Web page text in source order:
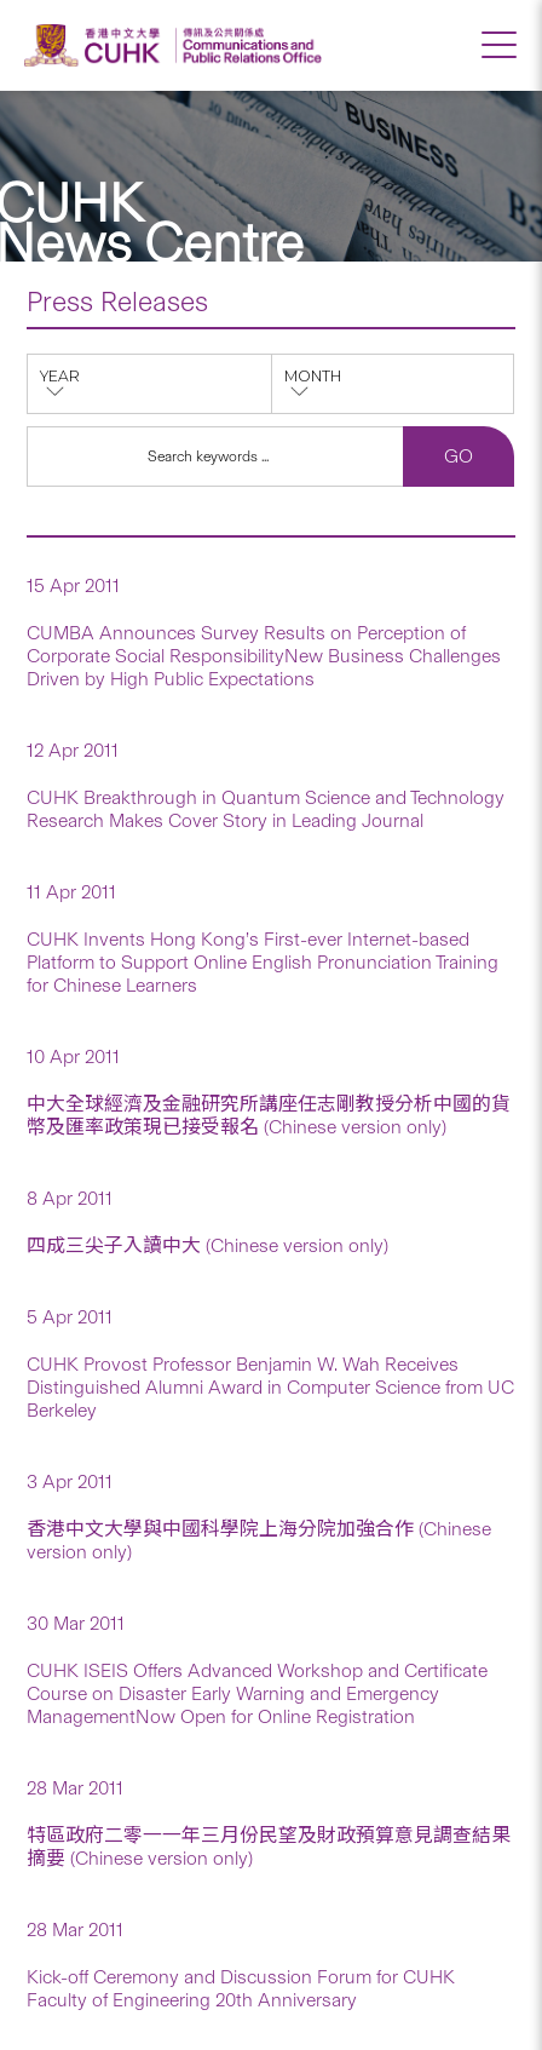
Centre
Press Releases
YEAR MONTH
15 Apr 2011
CUMBA Announces Survey Results on Perception of
Corporate Social ResponsibilityNew Business Challenges
Driven by High Public Expectations
12 Apr 2011
CUHK Breakthrough in Quantum Science and Technology
Research Makes Cover Story in Leading Journal
11 Apr 2011
CUHK Invents Hong Kong’s First-ever Internet-based
Platform to Support Online English Pronunciation Training
for Chinese Learners
10 Apr 2011
中大全球經濟及金融研究所講座任志剛教授分析中國的貨
幣及匯率政策現已接受報名 (Chinese version only)
8 Apr 2011
四成三尖子入讀中大 (Chinese version only)
5 Apr 2011
CUHK Provost Professor Benjamin W. Wah Receives
Distinguished Alumni Award in Computer Science from UC
Berkeley
3 Apr 2011
香港中文大學與中國科學院上海分院加強合作 (Chinese
version only)
30 Mar 2011
CUHK ISEIS Offers Advanced Workshop and Certificate
Course on Disaster Early Warning and Emergency
ManagementNow Open for Online Registration
28 Mar 2011
特區政府二零一一年三月份民望及財政預算意見調查結果
摘要 (Chinese version only)
28 Mar 2011
Kick-off Ceremony and Discussion Forum for CUHK
Faculty of Engineering 20th Anniversary